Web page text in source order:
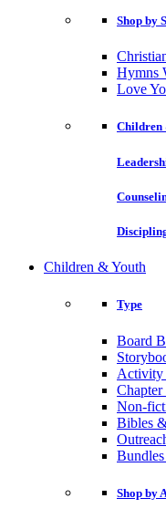
Shop by
Hymns
Love
Children
Children & Youth
Type
Board
Activity
Non-
Bibles
Bundles
Shop by